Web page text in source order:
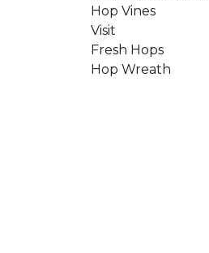
Hop Vines
Visit
Fresh Hops
Hop Wreath